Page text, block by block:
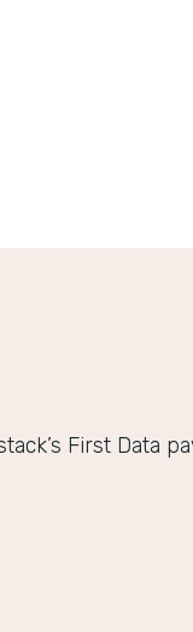
First Data